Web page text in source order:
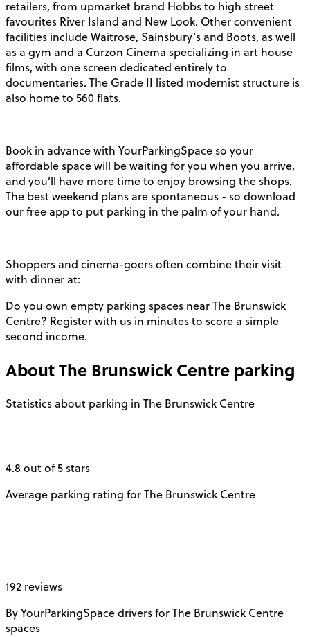
retailers, from upmarket brand Hobbs to high street
favourites River Island and New Look. Other convenient
facilities include Waitrose, Sainsbury’s and Boots, as well
as a gym and a Curzon Cinema specializing in art house
films, with one screen dedicated entirely to
documentaries. The Grade II listed modernist structure is
also home to 560 flats.
Book in advance with YourParkingSpace so your
affordable space will be waiting for you when you arrive,
and you’ll have more time to enjoy browsing the shops.
The best weekend plans are spontaneous - so download
our free app to put parking in the palm of your hand.
Shoppers and cinema-goers often combine their visit
with dinner at:
Do you own empty parking spaces near The Brunswick
Centre? Register with us in minutes to score a simple
second income.
AboutThe Brunswick Centre parking
Statistics about parking in The Brunswick Centre
4.8 out of 5 stars
Average parking rating for The Brunswick Centre
192 reviews
By YourParkingSpace drivers for The Brunswick Centre
spaces